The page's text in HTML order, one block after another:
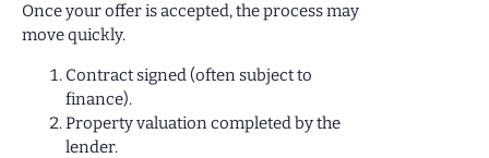
Once your offer is accepted, the process may
move quickly.
Contract signed (often subject to
finance).
Property valuation completed by the
lender.